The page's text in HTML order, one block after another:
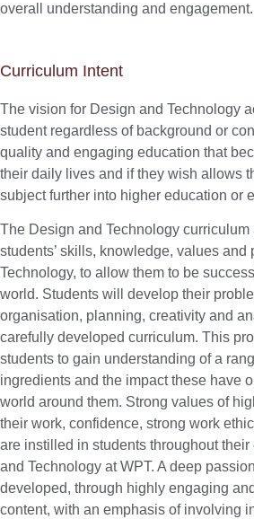
overall understanding and engagement.
Curriculum Intent
The vision for Design and Technology
student regardless of background or
quality and engaging education that
their daily lives and if they wish allows
subject further into higher education or
The Design and Technology
students’ skills, knowledge, values and
Technology, to allow them to be
world. Students will develop their
organisation, planning, creativity and
carefully developed curriculum. This
students to gain understanding of a
ingredients and the impact these have
world around them. Strong values of
their work, confidence, strong work
are instilled in students throughout
and Technology at WPT. A deep
developed, through highly engaging
content, with an emphasis of involving